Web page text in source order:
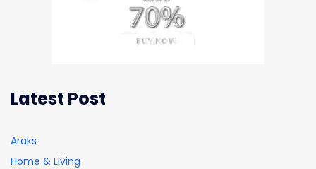
Latest Post
Araks
Home & Living